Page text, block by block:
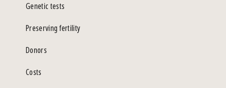
Genetic tests
Preserving fertility
Donors
Costs